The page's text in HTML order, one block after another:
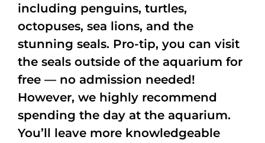
including penguins, turtles,
octopuses, sea lions, and the
stunning seals. Pro-tip, you can visit
the seals outside of the aquarium for
free — no admission needed!
However, we highly recommend
spending the day at the aquarium.
You’ll leave more knowledgeable